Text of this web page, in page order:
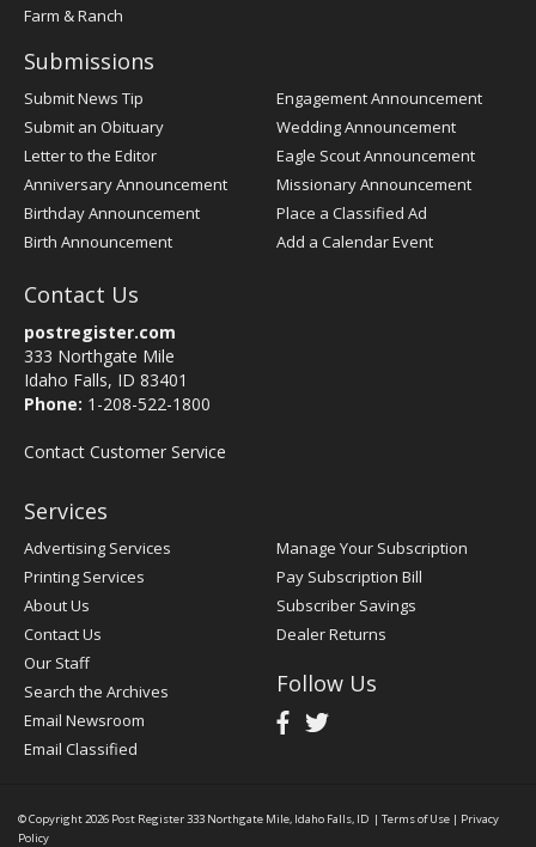
Farm & Ranch
Submissions
Submit News Tip
Submit an Obituary
Letter to the Editor
Anniversary Announcement
Birthday Announcement
Birth Announcement
Engagement Announcement
Wedding Announcement
Eagle Scout Announcement
Missionary Announcement
Place a Classified Ad
Add a Calendar Event
Contact Us
postregister.com
333 Northgate Mile
Idaho Falls, ID 83401
Phone: 1-208-522-1800
Contact Customer Service
Services
Advertising Services
Printing Services
About Us
Contact Us
Our Staff
Search the Archives
Email Newsroom
Email Classified
Manage Your Subscription
Pay Subscription Bill
Subscriber Savings
Dealer Returns
Follow Us
© Copyright 2026 Post Register333 Northgate Mile, Idaho Falls, ID | Terms of Use | Privacy
Policy